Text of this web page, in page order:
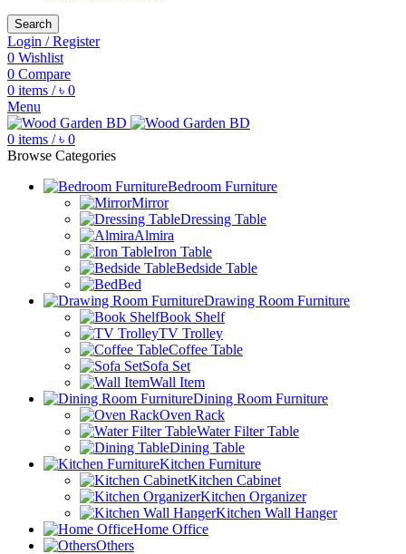
Search
Login / Register
0 Wishlist
0 Compare
0 items / ৳ 0
Menu
0 items / ৳ 0
Browse Categories
Bedroom Furniture
Mirror
Dressing Table
Almira
Iron Table
Bedside Table
Bed
Drawing Room Furniture
Book Shelf
TV Trolley
Coffee Table
Sofa Set
Wall Item
Dining Room Furniture
Oven Rack
Water Filter Table
Dining Table
Kitchen Furniture
Kitchen Cabinet
Kitchen Organizer
Kitchen Wall Hanger
Home Office
Others